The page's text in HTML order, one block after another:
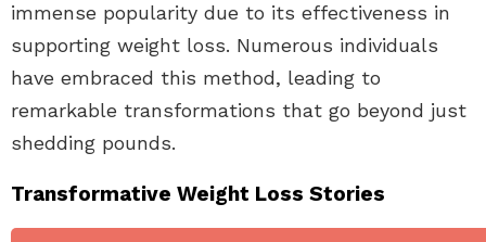
immense popularity due to its effectiveness in
supporting weight loss. Numerous individuals
have embraced this method, leading to
remarkable transformations that go beyond just
shedding pounds.
Transformative Weight Loss Stories